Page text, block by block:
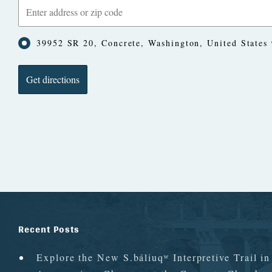
39952 SR 20, Concrete, Washington, United States
Recent Posts
Explore the New S.báliuqʷ Interpretive Trail in